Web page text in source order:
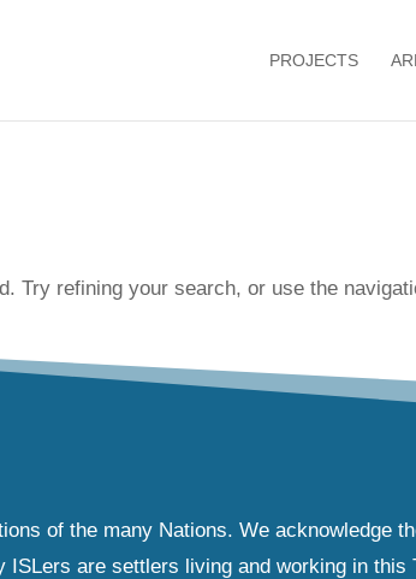
PROJECTS
Try refining your search, or use the
of the many Nations. We acknowledge
are settlers living and working in